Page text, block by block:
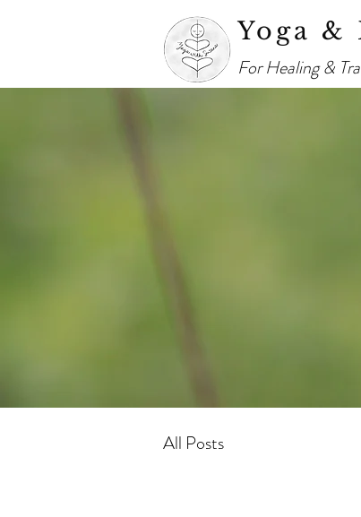
Yoga &
For Healing &
All Posts